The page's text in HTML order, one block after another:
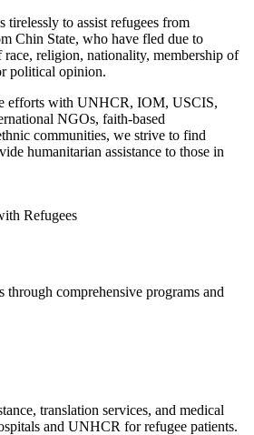
tirelessly to assist refugees from
Chin State, who have fled due to
race, religion, nationality, membership of
political opinion.
efforts with UNHCR, IOM, USCIS,
NGOs, faith-based
communities, we strive to find
humanitarian assistance to those in
through comprehensive programs and
translation services, and medical
and UNHCR for refugee patients.